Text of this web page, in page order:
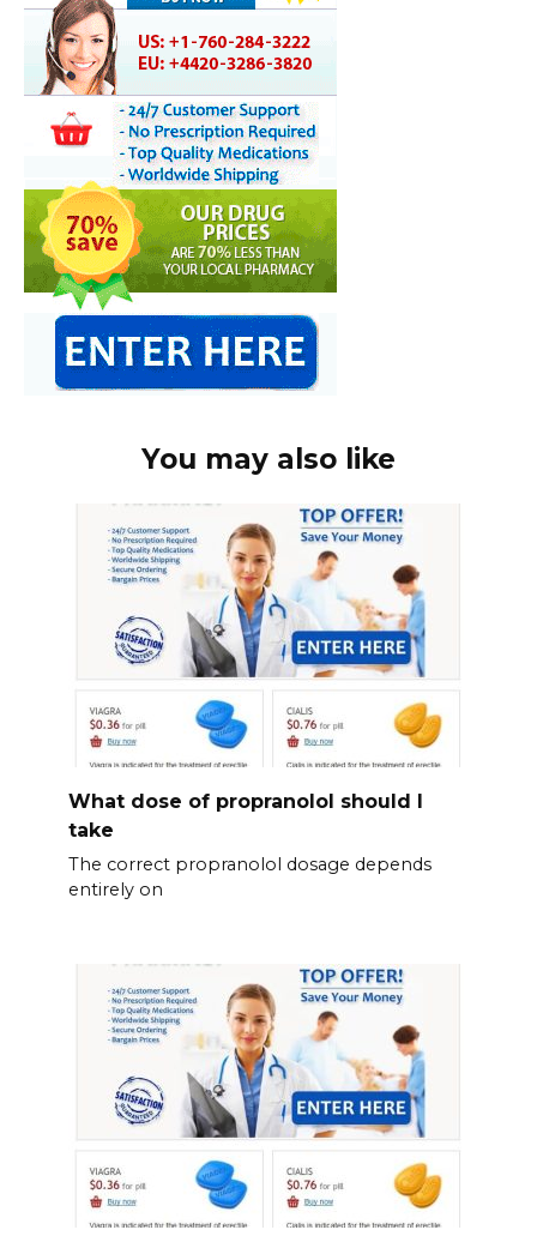
You may also like
What dose of propranolol should l
take
The correct propranolol dosage depends
entirely on